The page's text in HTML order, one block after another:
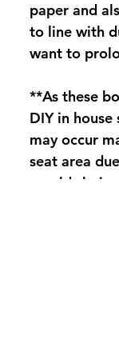
paper and
to line with
want to
**As these
DIY in
may occur
seat area
moulds